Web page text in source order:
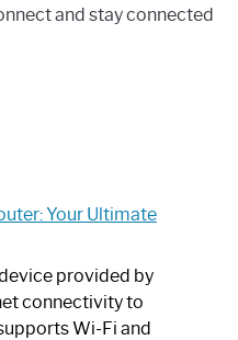
and stay connected
Your Ultimate
provided by
connectivity to
Wi-Fi and